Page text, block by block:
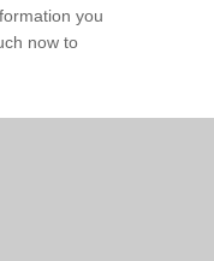
you
now to